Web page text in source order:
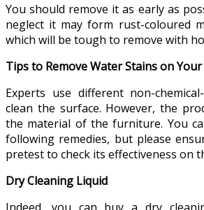
You should remove it as early as
neglect it may form rust-coloured
which will be tough to remove with
Tips to Remove Water Stains on
Experts use different non-
clean the surface. However, the
the material of the furniture. You
following remedies, but please
pretest to check its effectiveness on
Dry Cleaning Liquid